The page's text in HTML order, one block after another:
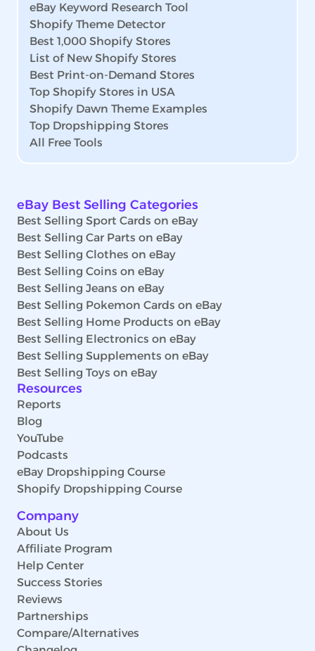
eBay Keyword Research Tool
Shopify Theme Detector
Best 1,000 Shopify Stores
List of New Shopify Stores
Best Print-on-Demand Stores
Top Shopify Stores in USA
Shopify Dawn Theme Examples
Top Dropshipping Stores
All Free Tools
eBay Best Selling Categories
Best Selling Sport Cards on eBay
Best Selling Car Parts on eBay
Best Selling Clothes on eBay
Best Selling Coins on eBay
Best Selling Jeans on eBay
Best Selling Pokemon Cards on eBay
Best Selling Home Products on eBay
Best Selling Electronics on eBay
Best Selling Supplements on eBay
Best Selling Toys on eBay
Resources
Reports
Blog
YouTube
Podcasts
eBay Dropshipping Course
Shopify Dropshipping Course
Company
About Us
Affiliate Program
Help Center
Success Stories
Reviews
Partnerships
Compare/Alternatives